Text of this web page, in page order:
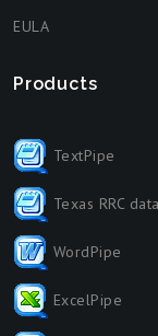
EULA
Products
TextPipe
Texas RRC data
WordPipe
ExcelPipe